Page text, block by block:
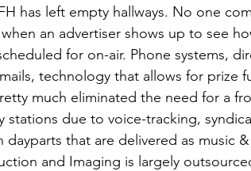
has left empty hallways. No one
an advertiser shows up to see
for on-air. Phone systems,
technology that allows for prize
much eliminated the need for a
stations due to voice-tracking,
that are delivered as music
and Imaging is largely